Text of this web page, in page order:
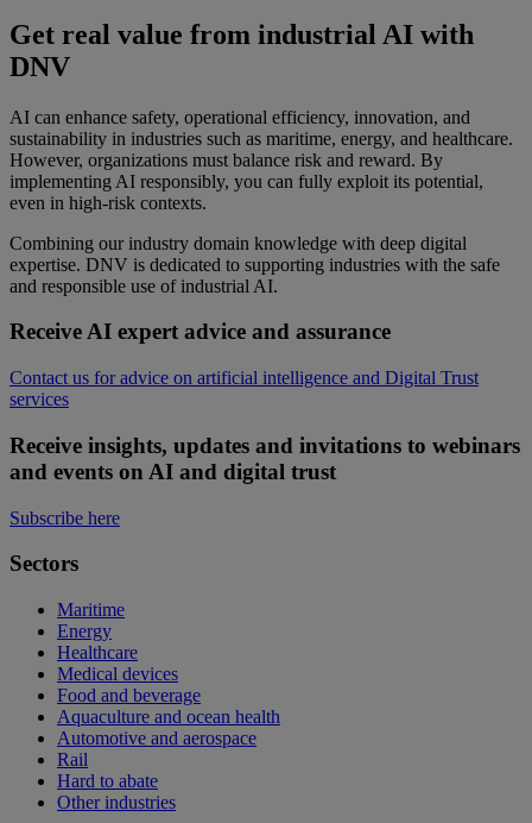
Get real value from industrial AI with
DNV
AI can enhance safety, operational efficiency, innovation, and
sustainability in industries such as maritime, energy, and healthcare.
However, organizations must balance risk and reward. By
implementing AI responsibly, you can fully exploit its potential,
even in high-risk contexts.
Combining our industry domain knowledge with deep digital
expertise. DNV is dedicated to supporting industries with the safe
and responsible use of industrial AI.
Receive AI expert advice and assurance
Contact us for advice on artificial intelligence and Digital Trust
services
Receive insights, updates and invitations to webinars
and events on AI and digital trust
Subscribe here
Sectors
Maritime
Energy
Healthcare
Medical devices
Food and beverage
Aquaculture and ocean health
Automotive and aerospace
Rail
Hard to abate
Other industries